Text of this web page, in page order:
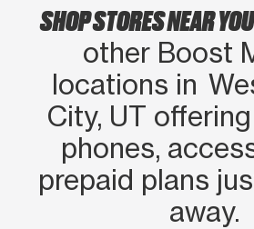
SHOP STORES NEAR
other Boost
locations in
City, UT
phones,
prepaid plans
away.